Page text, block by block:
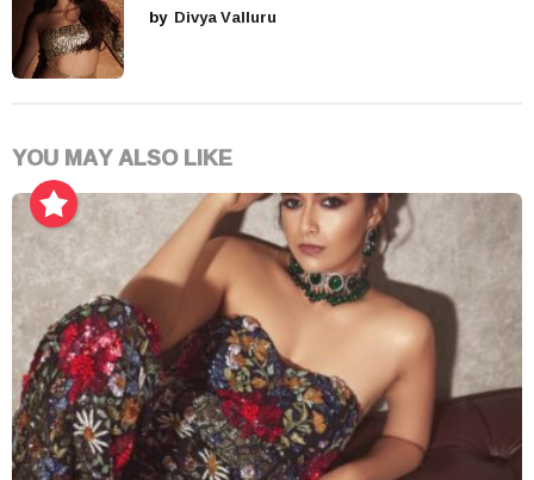
by Divya Valluru
YOU MAY ALSO LIKE